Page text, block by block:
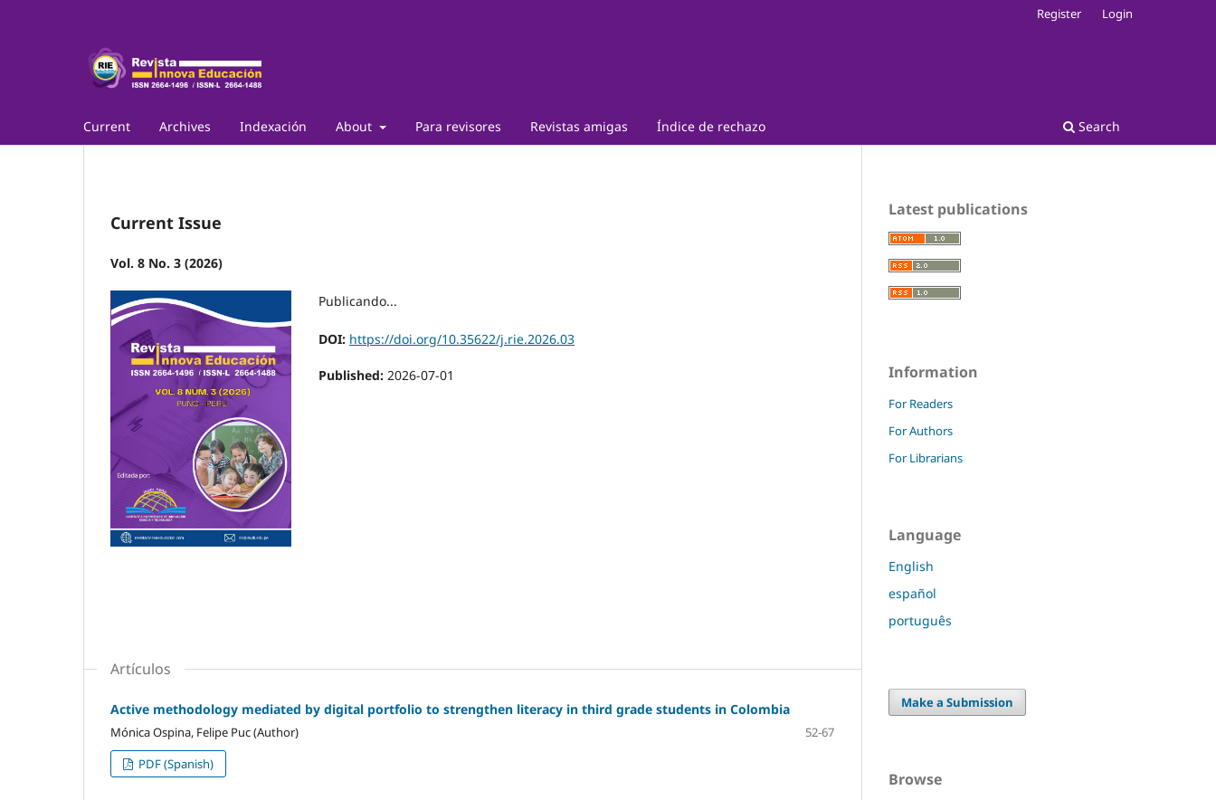
Current Archives Indexación About Para revisores Revistas amigas Índice de rechazo Search
Register Login
Current Issue
Vol. 8 No. 3 (2026)
Publicando...
DOI: https://doi.org/10.35622/j.rie.2026.03
Published: 2026-07-01
Artículos
Active methodology mediated by digital portfolio to strengthen literacy in third grade students in Colombia
Mónica Ospina, Felipe Puc (Author)
52-67
PDF (Spanish)
Latest publications
Information
For Readers
For Authors
For Librarians
Language
English
español
português
Make a Submission
Browse